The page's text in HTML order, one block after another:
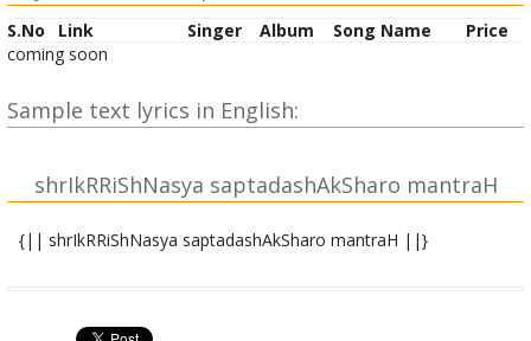
S.No Link Singer Album Song Name
Price
coming soon
Sample text lyrics in English:
shrIkRRiShNasya saptadashAkSharo mantraH
{|| shrIkRRiShNasya saptadashAkSharo mantraH ||}
OM shrIM namaH shrIkRRiShNAya paripUrNatamAya cha |